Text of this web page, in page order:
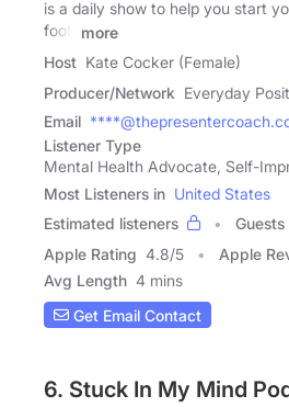
is a daily show to help you start
foot.
more
Host Kate Cocker (Female)
Producer/Network Everyday
Email
Listener Type
Mental Health Advocate, Self-
Most Listeners in United States
Estimated listeners
Guests
Apple Rating 4.8/5 Apple
Avg Length 4 mins
Get Email Contact
6. Stuck In My Mind